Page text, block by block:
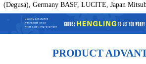
(Degusa), Germany BASF, LUCITE, Japan
PRODUCT